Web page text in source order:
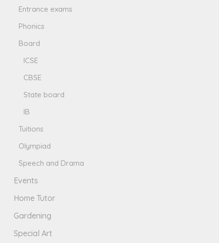
Entrance exams
Phonics
Board
ICSE
CBSE
State board
IB
Tuitions
Olympiad
Speech and Drama
Events
Home Tutor
Gardening
Special Art